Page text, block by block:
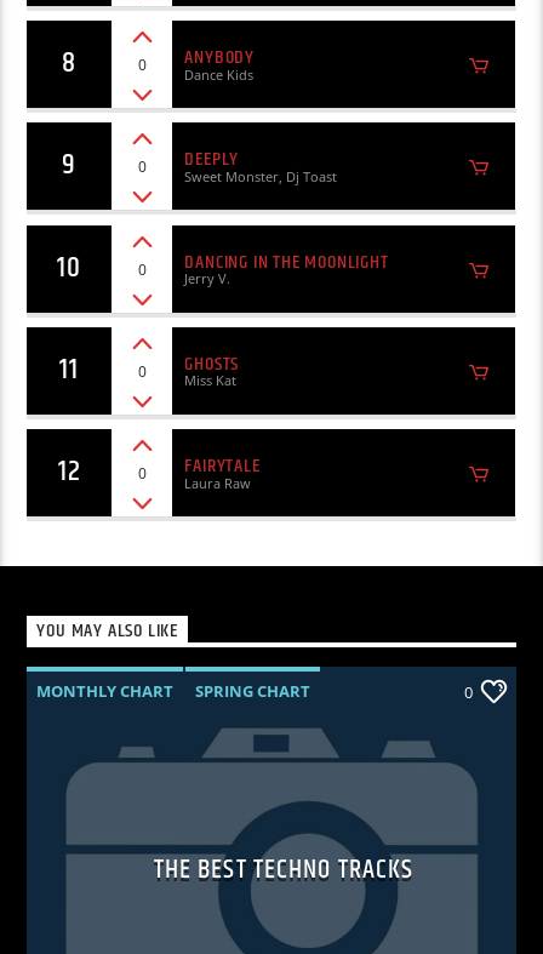
8 0 ANYBODY
Dance Kids
9 0 DEEPLY
Sweet Monster, Dj Toast
10 0 DANCING IN THE MOONLIGHT
Jerry V.
11 0 GHOSTS
Miss Kat
12 0 FAIRYTALE
Laura Raw
YOU MAY ALSO LIKE
MONTHLY CHART
SPRING CHART
TECHNO
0
THE BEST TECHNO TRACKS